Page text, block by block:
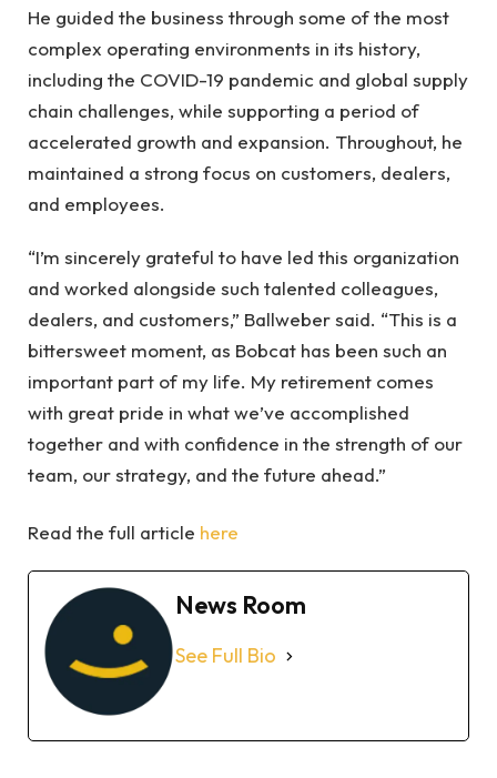
He guided the business through some of the most
complex operating environments in its history,
including the COVID-19 pandemic and global supply
chain challenges, while supporting a period of
accelerated growth and expansion. Throughout, he
maintained a strong focus on customers, dealers,
and employees.
“I’m sincerely grateful to have led this organization
and worked alongside such talented colleagues,
dealers, and customers,” Ballweber said. “This is a
bittersweet moment, as Bobcat has been such an
important part of my life. My retirement comes
with great pride in what we’ve accomplished
together and with confidence in the strength of our
team, our strategy, and the future ahead.”
Read the full article here
News Room
See Full Bio